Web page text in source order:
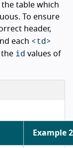
the table which
To ensure
header,
each <td>
id values of
Example